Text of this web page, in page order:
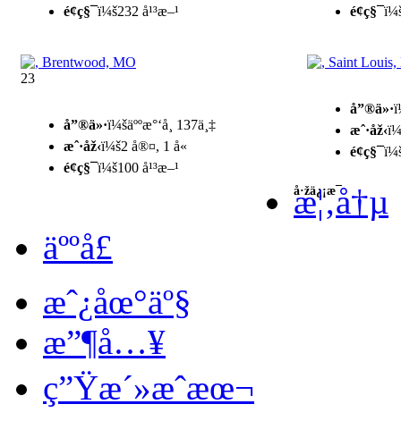
é¢ç§¯ï¼š232 å¹³æ–¹ é¢ç§¯
23
å”®ä»·ï¼šäººæ°‘å¸ 137ä¸‡
æˆ·åž‹ï¼š2 å®¤, 1 å«
é¢ç§¯ï¼š100 å¹³æ–¹
å”®ä»·
æˆ·åž‹
é¢ç§¯
å·žä¿¡æ¯
æ¦‚å†µ
äººå£
æˆ¿åœ°äº§
æ”¶å…¥
ç”Ÿæ´»æˆæœ¬